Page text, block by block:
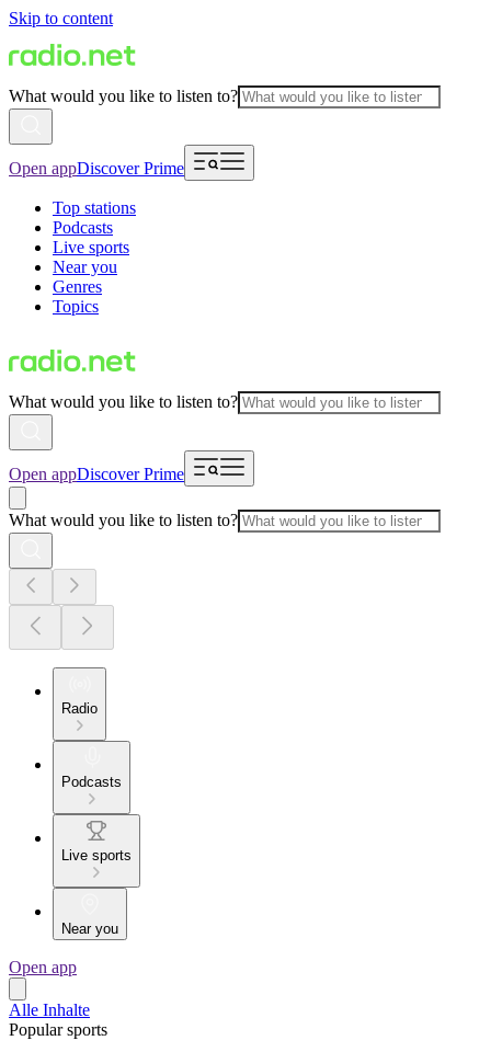
Skip to content
What would you like to listen to?
Open appDiscover Prime
Top stations
Podcasts
Live sports
Near you
Genres
Topics
What would you like to listen to?
Open appDiscover Prime
What would you like to listen to?
Radio
Podcasts
Live sports
Near you
Open app
Alle Inhalte
Popular sports